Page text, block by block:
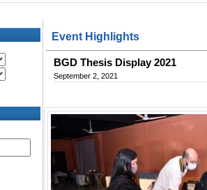
Event Highlights
BGD Thesis Display 2021
September 2, 2021